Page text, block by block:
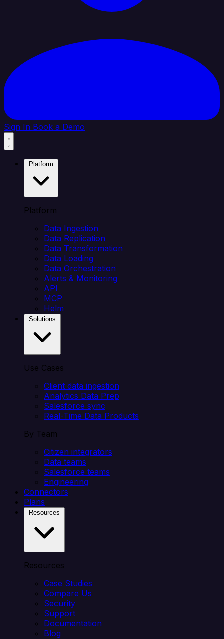
Sign In Book a Demo
Platform
Data Ingestion
Data Replication
Data Transformation
Data Loading
Data Orchestration
Alerts & Monitoring
API
MCP
Helm
Use Cases
Client data ingestion
Analytics Data Prep
Salesforce sync
Real-Time Data Products
By Team
Citizen integrators
Data teams
Salesforce teams
Engineering
Connectors
Plans
Resources
Case Studies
Compare Us
Security
Support
Documentation
Blog